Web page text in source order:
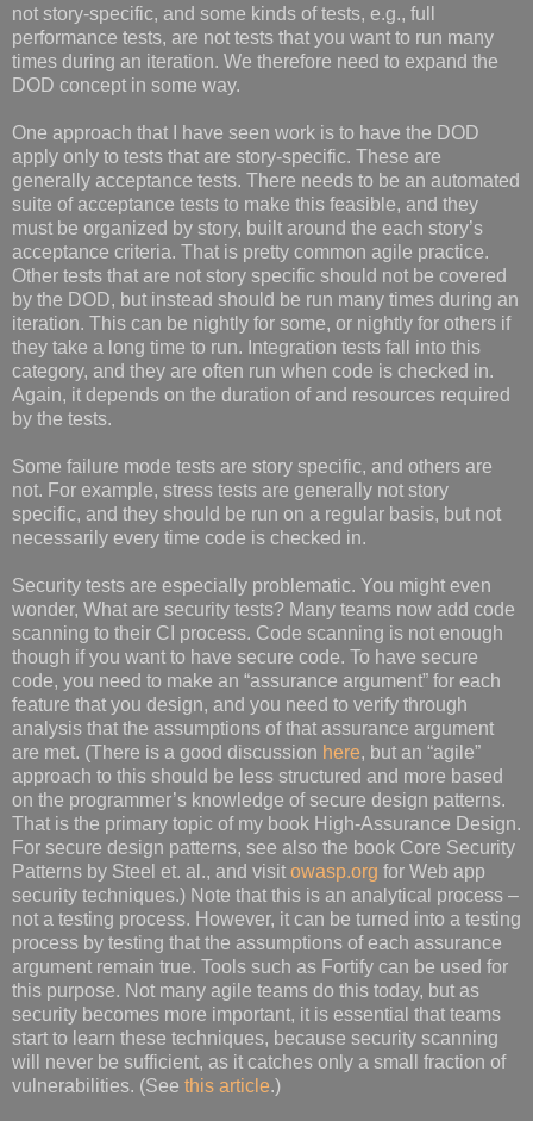
not story-specific, and some kinds of tests, e.g., full
performance tests, are not tests that you want to run many
times during an iteration. We therefore need to expand the
DOD concept in some way.
One approach that I have seen work is to have the DOD
apply only to tests that are story-specific. These are
generally acceptance tests. There needs to be an automated
suite of acceptance tests to make this feasible, and they
must be organized by story, built around the each story’s
acceptance criteria. That is pretty common agile practice.
Other tests that are not story specific should not be covered
by the DOD, but instead should be run many times during an
iteration. This can be nightly for some, or nightly for others if
they take a long time to run. Integration tests fall into this
category, and they are often run when code is checked in.
Again, it depends on the duration of and resources required
by the tests.
Some failure mode tests are story specific, and others are
not. For example, stress tests are generally not story
specific, and they should be run on a regular basis, but not
necessarily every time code is checked in.
Security tests are especially problematic. You might even
wonder, What are security tests? Many teams now add code
scanning to their CI process. Code scanning is not enough
though if you want to have secure code. To have secure
code, you need to make an “assurance argument” for each
feature that you design, and you need to verify through
analysis that the assumptions of that assurance argument
are met. (There is a good discussion here, but an “agile”
approach to this should be less structured and more based
on the programmer’s knowledge of secure design patterns.
That is the primary topic of my book High-Assurance Design.
For secure design patterns, see also the book Core Security
Patterns by Steel et. al., and visit owasp.org for Web app
security techniques.) Note that this is an analytical process –
not a testing process. However, it can be turned into a testing
process by testing that the assumptions of each assurance
argument remain true. Tools such as Fortify can be used for
this purpose. Not many agile teams do this today, but as
security becomes more important, it is essential that teams
start to learn these techniques, because security scanning
will never be sufficient, as it catches only a small fraction of
vulnerabilities. (See this article.)